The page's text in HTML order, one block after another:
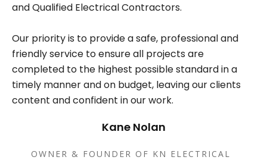
and Qualified Electrical Contractors.
Our priority is to provide a safe, professional and
friendly service to ensure all projects are
completed to the highest possible standard in a
timely manner and on budget, leaving our clients
content and confident in our work.
Kane Nolan
OWNER & FOUNDER OF KN ELECTRICAL